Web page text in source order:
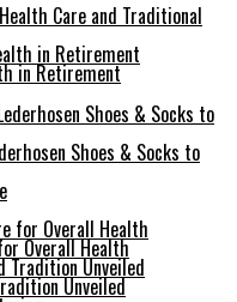
Care and Traditional
in Retirement
Shoes & Socks to
Overall Health
Unveiled